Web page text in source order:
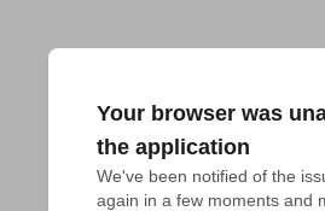
Your browser was
the application
We've been notified of the
again in a few moments and